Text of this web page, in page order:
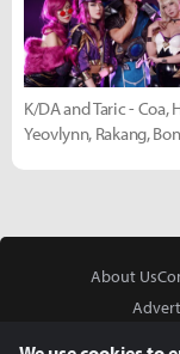
K/DA and Taric - Coa,
Yeovlynn, Rakang,
About Us